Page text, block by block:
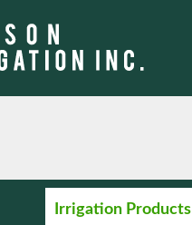
Irrigation Products